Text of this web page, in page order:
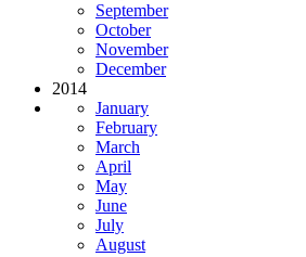
September
October
November
December
2014
January
February
March
April
May
June
July
August